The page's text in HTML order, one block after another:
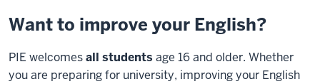
Want to improve your English?
PIE welcomesall students age 16 and older. Whether
you are preparing for university, improving your English